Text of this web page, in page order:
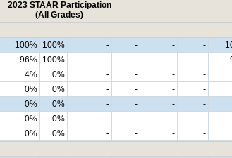
2023 STAAR Participation
(All Grades)
100% 100% - - - -
96% 100% - - - -
4% 0% - - - -
0% 0% - - - -
0% 0% - - - -
0% 0% - - - -
0% 0% - - - -